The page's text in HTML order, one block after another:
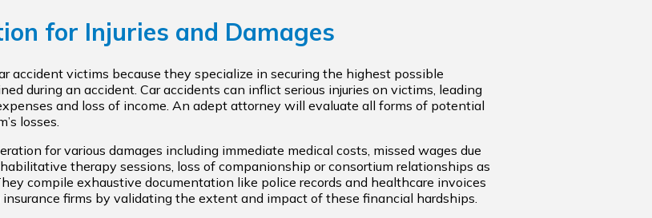
for Injuries and Damages
accident victims because they specialize in securing the highest possible
during an accident. Car accidents can inflict serious injuries on victims, leading
and loss of income. An adept attorney will evaluate all forms of potential
losses.
for various damages including immediate medical costs, missed wages due
therapy sessions, loss of companionship or consortium relationships as
compile exhaustive documentation like police records and healthcare invoices
firms by validating the extent and impact of these financial hardships.